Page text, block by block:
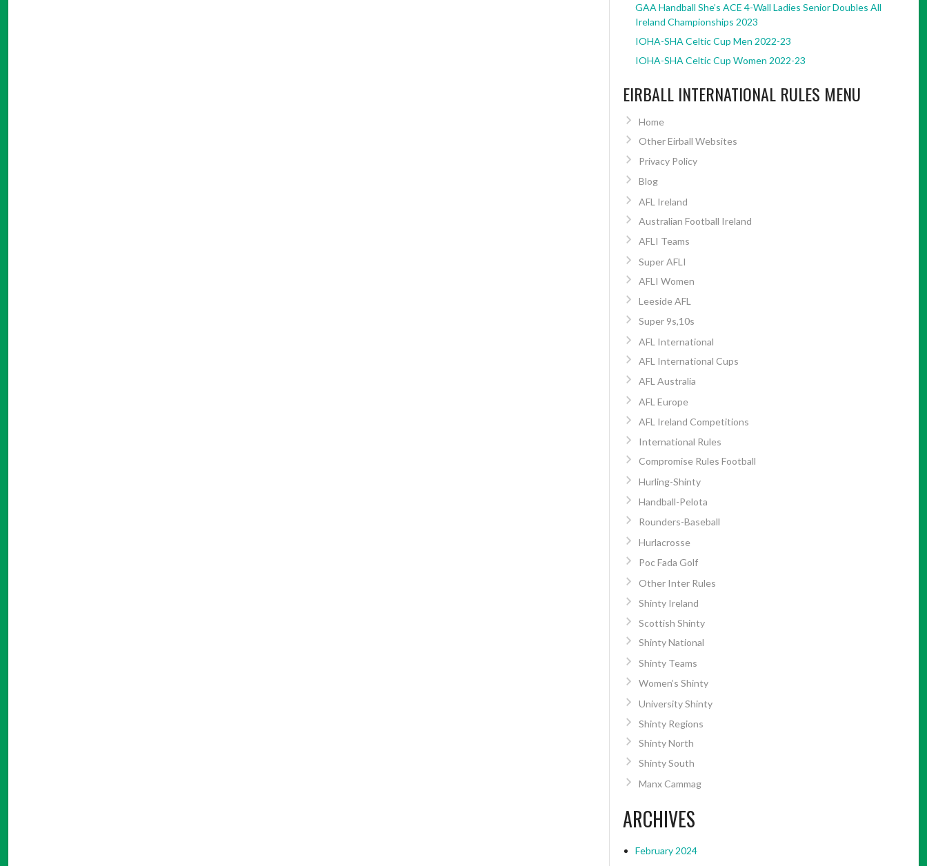
GAA Handball She’s ACE 4-Wall Ladies Senior Doubles All
Ireland Championships 2023
IOHA-SHA Celtic Cup Men 2022-23
IOHA-SHA Celtic Cup Women 2022-23
EIRBALL INTERNATIONAL RULES MENU
Home
Other Eirball Websites
Privacy Policy
Blog
AFL Ireland
Australian Football Ireland
AFLI Teams
Super AFLI
AFLI Women
Leeside AFL
Super 9s,10s
AFL International
AFL International Cups
AFL Australia
AFL Europe
AFL Ireland Competitions
International Rules
Compromise Rules Football
Hurling-Shinty
Handball-Pelota
Rounders-Baseball
Hurlacrosse
Poc Fada Golf
Other Inter Rules
Shinty Ireland
Scottish Shinty
Shinty National
Shinty Teams
Women’s Shinty
University Shinty
Shinty Regions
Shinty North
Shinty South
Manx Cammag
ARCHIVES
February 2024